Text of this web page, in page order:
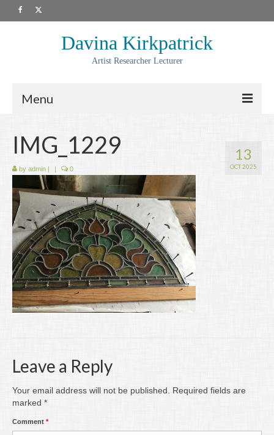
Davina Kirkpatrick
Artist Researcher Lecturer
Menu
Artwork
Prints
Collaborations
Residencies
Commissions
Writing
Groups
13
OCT 2025
IMG_1229
by admin | | 0
Leave a Reply
Your email address will not be published.
Required fields are
marked *
Comment *